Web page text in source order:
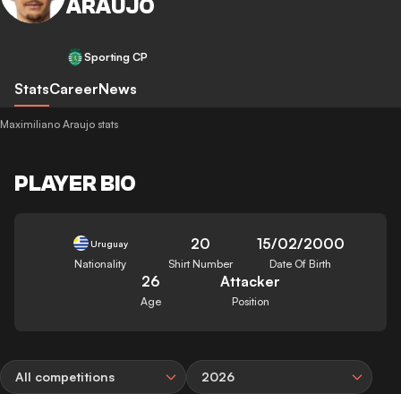
ARAUJO
Sporting CP
StatsCareerNews
Maximiliano Araujo stats
PLAYER BIO
Uruguay
Nationality
20
Shirt Number
15/02/2000
Date Of Birth
26
Age
Attacker
Position
All competitions 2026